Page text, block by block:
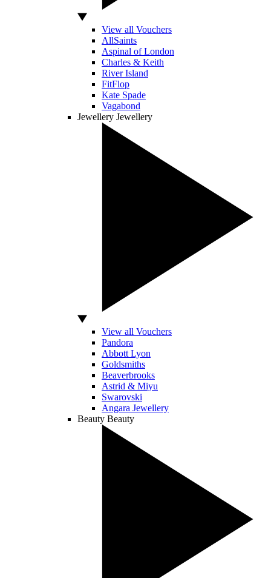
View all Vouchers
AllSaints
Aspinal of London
Charles & Keith
River Island
FitFlop
Kate Spade
Vagabond
Jewellery Jewellery
View all Vouchers
Pandora
Abbott Lyon
Goldsmiths
Beaverbrooks
Astrid & Miyu
Swarovski
Angara Jewellery
Beauty Beauty